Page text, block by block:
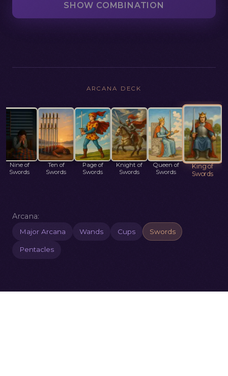
SHOW COMBINATION
ARCANA DECK
Nine of
Swords
Ten of
Swords
Page of
Swords
Knight of
Swords
Queen of
Swords
King of
Swords
Arcana:
Major Arcana Wands Cups Swords
Pentacles